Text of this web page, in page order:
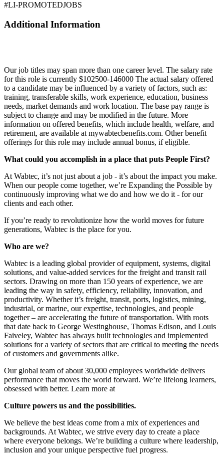
#LI-PROMOTEDJOBS
Additional Information
Our job titles may span more than one career level. The salary rate
for this role is currently $102500-146000 The actual salary offered
to a candidate may be influenced by a variety of factors, such as:
training, transferable skills, work experience, education, business
needs, market demands and work location. The base pay range is
subject to change and may be modified in the future. More
information on offered benefits, which include health, welfare, and
retirement, are available at mywabtecbenefits.com. Other benefit
offerings for this role may include annual bonus, if eligible.
What could you accomplish in a place that puts People First?
At Wabtec, it’s not just about a job - it’s about the impact you make.
When our people come together, we’re Expanding the Possible by
continuously improving what we do and how we do it - for our
clients and each other.
If you’re ready to revolutionize how the world moves for future
generations, Wabtec is the place for you.
Who are we?
Wabtec is a leading global provider of equipment, systems, digital
solutions, and value-added services for the freight and transit rail
sectors. Drawing on more than 150 years of experience, we are
leading the way in safety, efficiency, reliability, innovation, and
productivity. Whether it’s freight, transit, ports, logistics, mining,
industrial, or marine, our expertise, technologies, and people
together – are accelerating the future of transportation. With roots
that date back to George Westinghouse, Thomas Edison, and Louis
Faiveley, Wabtec has always built technologies and implemented
solutions for a variety of sectors that are critical to meeting the needs
of customers and governments alike.
Our global team of about 30,000 employees worldwide delivers
performance that moves the world forward. We’re lifelong learners,
obsessed with better. Learn more at
Culture powers us and the possibilities.
We believe the best ideas come from a mix of experiences and
backgrounds. At Wabtec, we strive every day to create a place
where everyone belongs. We’re building a culture where leadership,
inclusion and your unique perspective fuel progress.